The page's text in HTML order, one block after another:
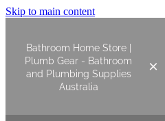
Skip to main content
Bathroom Home Store |
Plumb Gear - Bathroom
and Plumbing Supplies
Australia